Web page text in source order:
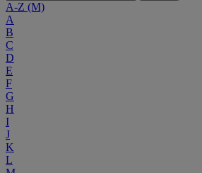
A-Z (M)
A
B
C
D
E
F
G
H
I
J
K
L